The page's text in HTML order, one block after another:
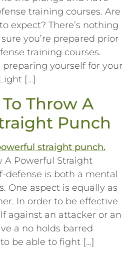
training courses. Are
expect? There’s nothing
you’re prepared prior
training courses.
preparing yourself for your
[…]
Throw A
Punch
A Powerful Straight
defense is both a mental
One aspect is equally as
In order to be effective
against an attacker or an
a no holds barred
be able to fight […]